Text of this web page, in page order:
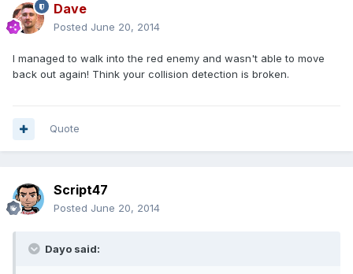
Dave
Posted June 20, 2014
I managed to walk into the red enemy and wasn't able to move
back out again! Think your collision detection is broken.
Quote
Script47
Posted June 20, 2014
Dayo said: